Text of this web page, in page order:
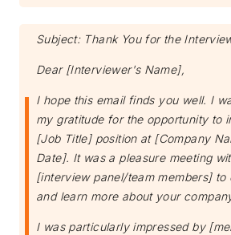
Subject: Thank You for the
Dear [Interviewer's Name],
I hope this email finds you well. I
my gratitude for the opportunity to
[Job Title] position at [Company
Date]. It was a pleasure meeting
[interview panel/team members] to
and learn more about your
I was particularly impressed by